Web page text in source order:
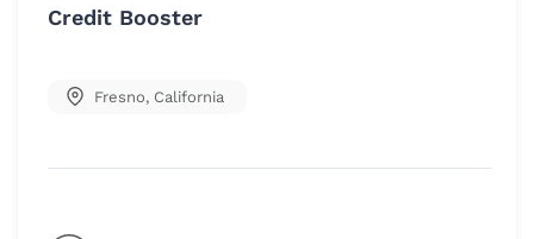
Credit Booster
Fresno, California